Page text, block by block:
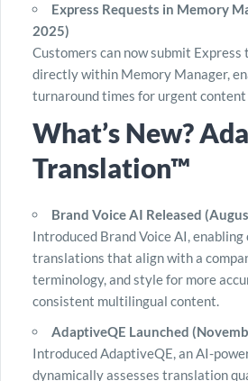
Express Requests in Memory
2025)
Customers can now submit
directly within Memory Manager,
turnaround times for urgent content
What’s New?
Translation™
Brand Voice AI Released
Introduced Brand Voice AI, enabling
translations that align with a
terminology, and style for more
consistent multilingual content.
AdaptiveQE Launched
Introduced AdaptiveQE, an AI-
dynamically assesses translation